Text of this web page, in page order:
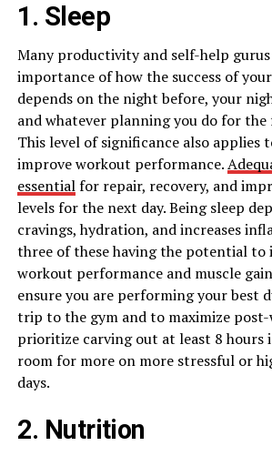
1. Sleep
Many productivity and self-help
importance of how the success of
depends on the night before, your
and whatever planning you do for the
This level of significance also applies
improve workout performance.
essentialfor repair, recovery, and
levels for the next day. Being sleep
cravings, hydration, and increases
three of these having the potential to
workout performance and muscle
ensure you are performing your best
trip to the gym and to maximize
prioritize carving out at least 8 hours
room for more on more stressful or
days.
2. Nutrition